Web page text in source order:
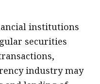
institutions
securities
industry may